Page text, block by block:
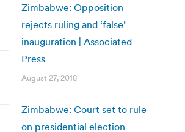
Zimbabwe: Opposition
rejects ruling and ‘false’
inauguration | Associated
Press
August 27, 2018
Zimbabwe: Court set to rule
on presidential election